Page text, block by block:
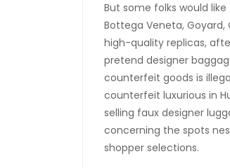
But some folks would
Bottega Veneta, Goyard,
high-quality replicas,
pretend designer
counterfeit goods is
counterfeit luxurious in
selling faux designer
concerning the spots
shopper selections.